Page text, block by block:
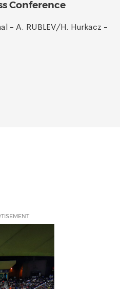
Conference
- A. RUBLEV/H. Hurkacz -